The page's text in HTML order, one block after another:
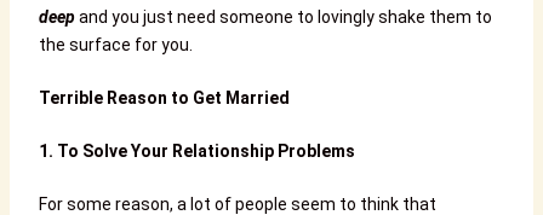
deepand you just need someone to lovingly shake them to
the surface for you.
Terrible Reason to Get Married
1. To Solve Your Relationship Problems
For some reason, a lot of people seem to think that